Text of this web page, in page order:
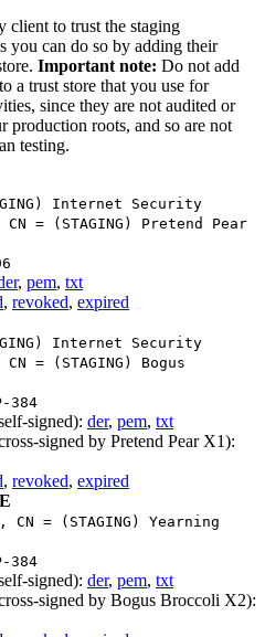
to trust the staging
you can do so by adding their
Important note: Do not add
a trust store that you use for
since they are not audited or
production roots, and so are not
testing.
Internet Security
= (STAGING) Pretend Pear
, pem, txt
, revoked, expired
Internet Security
= (STAGING) Bogus
384
signed): der, pem, txt
signed by Pretend Pear X1):
, revoked, expired
CN = (STAGING) Yearning
384
signed): der, pem, txt
signed by Bogus Broccoli X2):